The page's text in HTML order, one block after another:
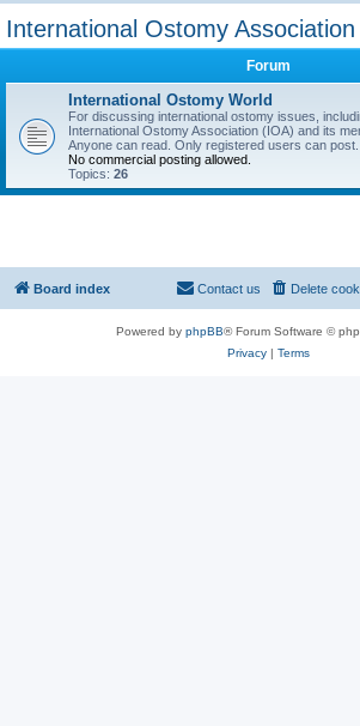
International Ostomy Association
Forum
International Ostomy World
For discussing international ostomy issues,
International Ostomy Association (IOA) and its
Anyone can read. Only registered users can post.
No commercial posting allowed.
Topics: 26
Board index Delete
Contact us
Powered by phpBB® Forum Software ©
Privacy| Terms